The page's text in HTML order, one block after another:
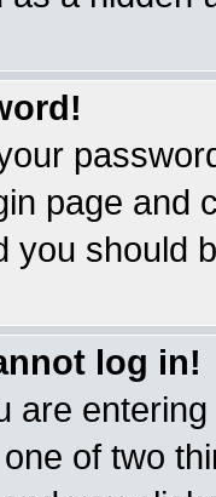
page and
you should
log in!
are
of two